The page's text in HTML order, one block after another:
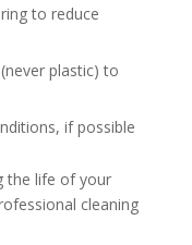
to reduce
plastic) to
if possible
the life of your
cleaning